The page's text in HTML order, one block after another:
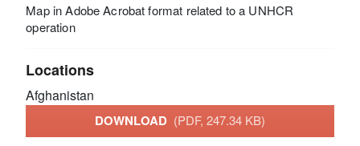
Map in Adobe Acrobat format related to a UNHCR
operation
Locations
Afghanistan
DOWNLOAD (PDF, 247.34 KB)